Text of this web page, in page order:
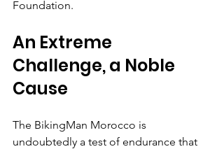
Foundation.
An Extreme
Challenge, a Noble
Cause
The BikingMan Morocco is
undoubtedly a test of endurance that